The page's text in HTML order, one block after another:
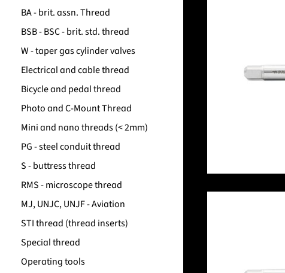
BA - brit. assn. Thread
BSB - BSC - brit. std. thread
W - taper gas cylinder valves
Electrical and cable thread
Bicycle and pedal thread
Photo and C-Mount Thread
Mini and nano threads (< 2mm)
PG - steel conduit thread
S - buttress thread
RMS - microscope thread
MJ, UNJC, UNJF - Aviation
STI thread (thread inserts)
Special thread
Operating tools